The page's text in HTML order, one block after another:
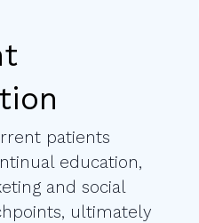
patients
education,
and social
ultimately